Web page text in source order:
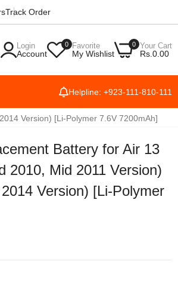
Track Order
Login
Account
0 Favorite
My Wishlist
0 Your Cart
Rs.0.00
Helpline: +923-111-810-111
Version) [Li-Polymer 7.6V 7200mAh]
Battery for Air 13
2010, Mid 2011 Version)
Version) [Li-Polymer